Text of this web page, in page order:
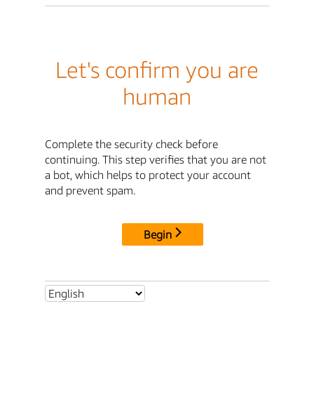
Let's confirm you are
human
Complete the security check before
continuing. This step verifies that you are not
a bot, which helps to protect your account
and prevent spam.
Begin